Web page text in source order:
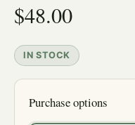
$48.00
IN STOCK
Purchase options